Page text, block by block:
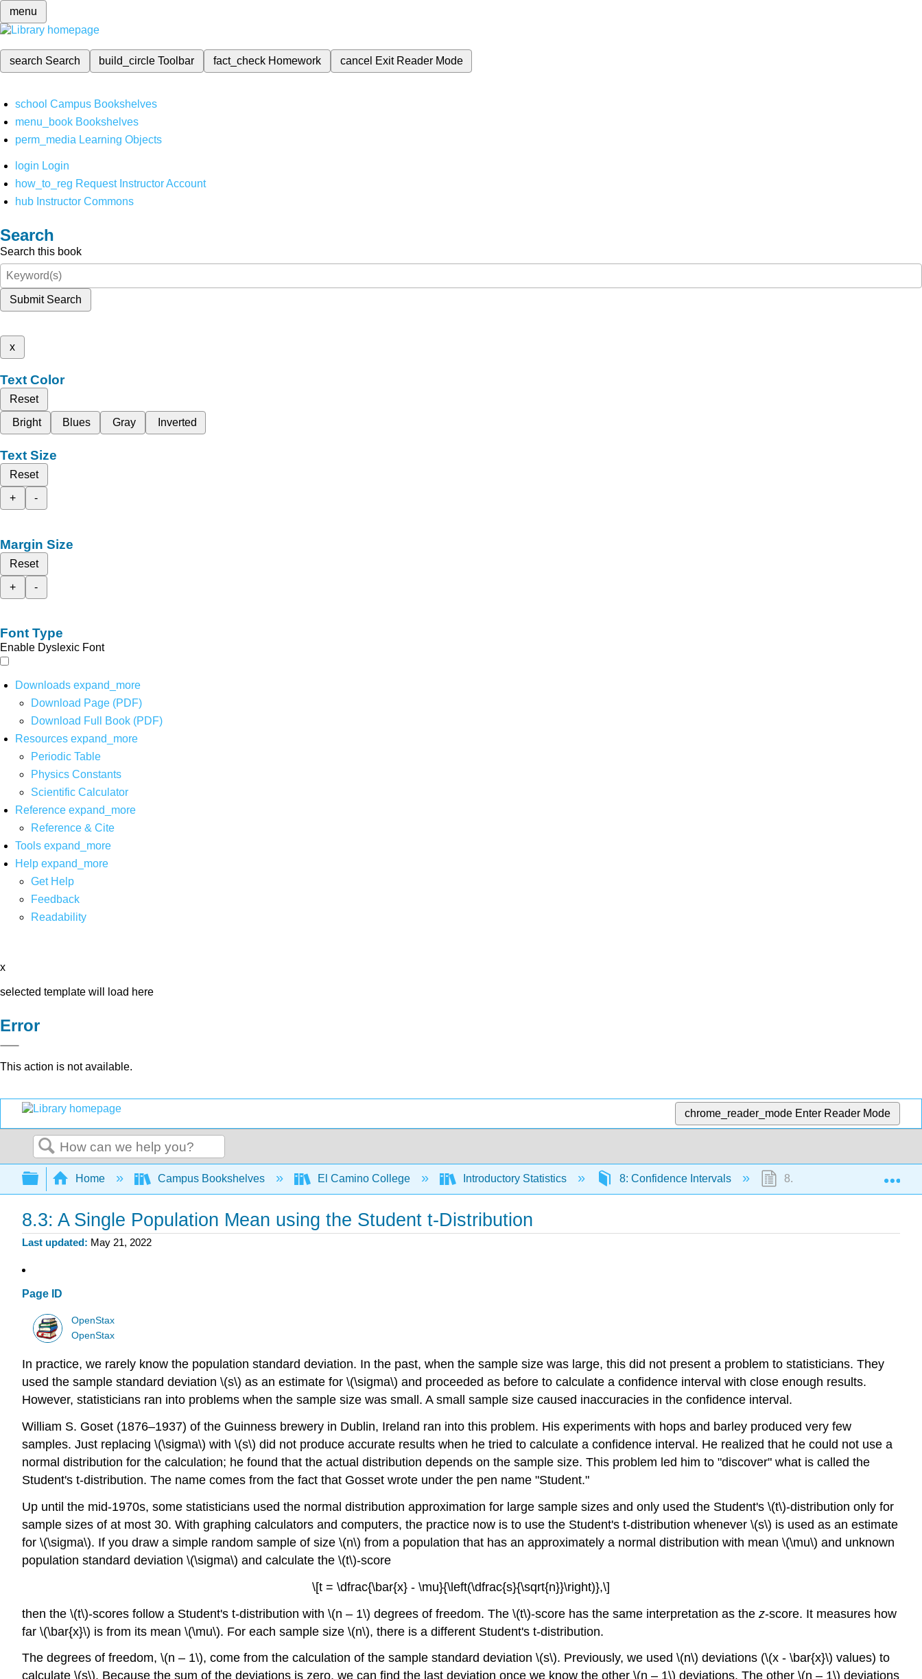
menu
search Search build_circleToolbar fact_check Homework cancel Exit Reader Mode
school Campus Bookshelves
menu_book Bookshelves
perm_media Learning Objects
login Login
how_to_reg Request Instructor Account
hub Instructor Commons
Search
Search this book
Submit Search
x
Text Color
Reset
Bright
Blues Gray Inverted
Text Size
Reset
+
-
Margin Size
Reset
+
-
Font Type
Enable Dyslexic Font
Downloads expand_more
Download Page (PDF)
Download Full Book (PDF)
Resources expand_more
Periodic Table
Physics Constants
Scientific Calculator
Reference expand_more
Reference & Cite
Tools expand_more
Help expand_more
Get Help
Feedback
Readability
x
selected template will load here
Error
This action is not available.
chrome_reader_mode Enter Reader Mode
Search
Expand/collapse global hierarchy
Home Campus Bookshelves El Camino College Introductory Statistics 8: Confidence Intervals 8.3: A Single Population
8.3: A Single Population Mean using the Student t-Distribution
Last updated May 21, 2022
Page ID
OpenStax
OpenStax
In practice, we rarely know the population standard deviation. In the past, when the sample size was large, this did not present a problem to statisticians. They
used the sample standard deviation \(s\) as an estimate for \(\sigma\) and proceeded as before to calculate a confidence interval with close enough results.
However, statisticians ran into problems when the sample size was small. A small sample size caused inaccuracies in the confidence interval.
William S. Goset (1876–1937) of the Guinness brewery in Dublin, Ireland ran into this problem. His experiments with hops and barley produced very few
samples. Just replacing \(\sigma\) with \(s\) did not produce accurate results when he tried to calculate a confidence interval. He realized that he could not use a
normal distribution for the calculation; he found that the actual distribution depends on the sample size. This problem led him to "discover" what is called the
Student's t-distribution. The name comes from the fact that Gosset wrote under the pen name "Student."
Up until the mid-1970s, some statisticians used the normal distribution approximation for large sample sizes and only used the Student's \(t\)-distribution only for
sample sizes of at most 30. With graphing calculators and computers, the practice now is to use the Student's t-distribution whenever \(s\) is used as an estimate
for \(\sigma\). If you draw a simple random sample of size \(n\) from a population that has an approximately a normal distribution with mean \(\mu\) and unknown
population standard deviation \(\sigma\) and calculate the \(t\)-score
\[t = \dfrac{\bar{x} - \mu}{\left(\dfrac{s}{\sqrt{n}}\right)},\]
then the \(t\)-scores follow a Student's t-distribution with \(n – 1\) degrees of freedom. The \(t\)-score has the same interpretation as the z-score. It measures how
far \(\bar{x}\) is from its mean \(\mu\). For each sample size \(n\), there is a different Student's t-distribution.
The degrees of freedom, \(n – 1\), come from the calculation of the sample standard deviation \(s\). Previously, we used \(n\) deviations (\(x - \bar{x}\) values) to
calculate \(s\). Because the sum of the deviations is zero, we can find the last deviation once we know the other \(n – 1\) deviations. The other \(n – 1\) deviations